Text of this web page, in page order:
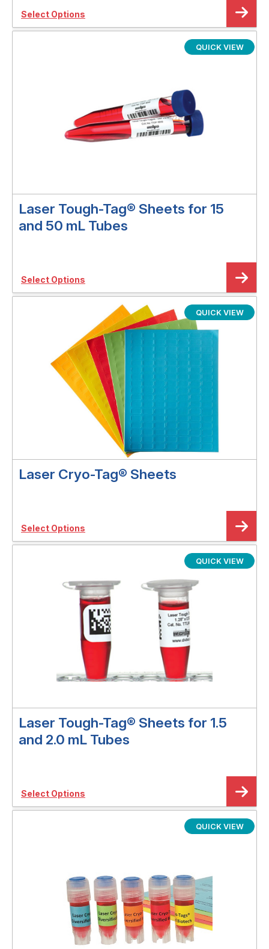
Select Options
QUICK VIEW
Laser Tough-Tag® Sheets for 15
and 50 mL Tubes
Select Options
QUICK VIEW
Laser Cryo-Tag® Sheets
Select Options
QUICK VIEW
Laser Tough-Tag® Sheets for 1.5
and 2.0 mL Tubes
Select Options
QUICK VIEW